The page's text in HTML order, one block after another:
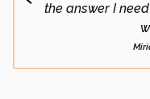
the answer I